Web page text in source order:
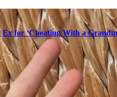
for ‘Cheating With a